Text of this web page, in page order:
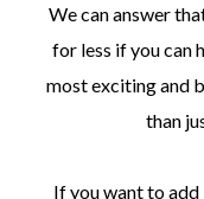
We can answer
for less if you can
most exciting and
than
If you want to add